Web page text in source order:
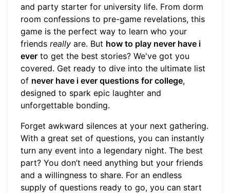
and party starter for university life. From dorm
room confessions to pre-game revelations, this
game is the perfect way to learn who your
friends really are. But how to play never have i
ever to get the best stories? We've got you
covered. Get ready to dive into the ultimate list
of never have i ever questions for college,
designed to spark epic laughter and
unforgettable bonding.
Forget awkward silences at your next gathering.
With a great set of questions, you can instantly
turn any event into a legendary night. The best
part? You don’t need anything but your friends
and a willingness to share. For an endless
supply of questions ready to go, you can start